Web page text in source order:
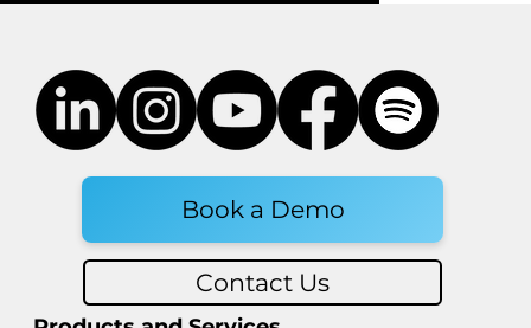
Book a Demo
Contact Us